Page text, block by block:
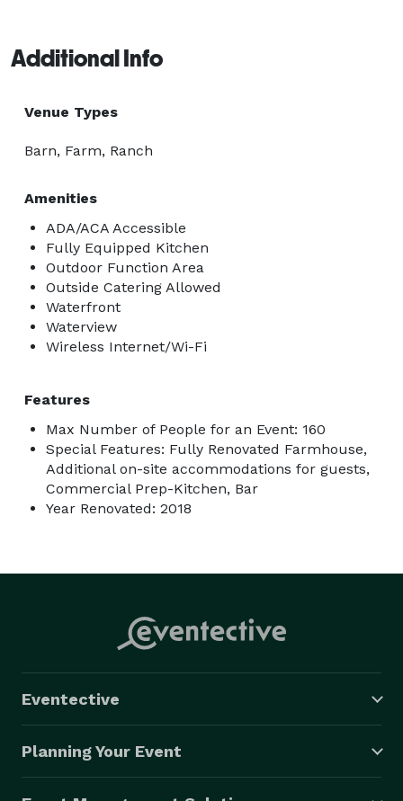
Additional Info
Venue Types
Barn, Farm, Ranch
Amenities
ADA/ACA Accessible
Fully Equipped Kitchen
Outdoor Function Area
Outside Catering Allowed
Waterfront
Waterview
Wireless Internet/Wi-Fi
Features
Max Number of People for an Event: 160
Special Features: Fully Renovated Farmhouse,
Additional on-site accommodations for guests,
Commercial Prep-Kitchen, Bar
Year Renovated: 2018
Eventective
Planning Your Event